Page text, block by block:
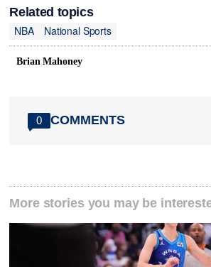
Related topics
NBA
National Sports
Brian Mahoney
0 COMMENTS
More stories you may be